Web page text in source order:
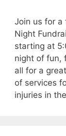
Join us for a
Night
starting at
night of fun,
all for a
of services
injuries in